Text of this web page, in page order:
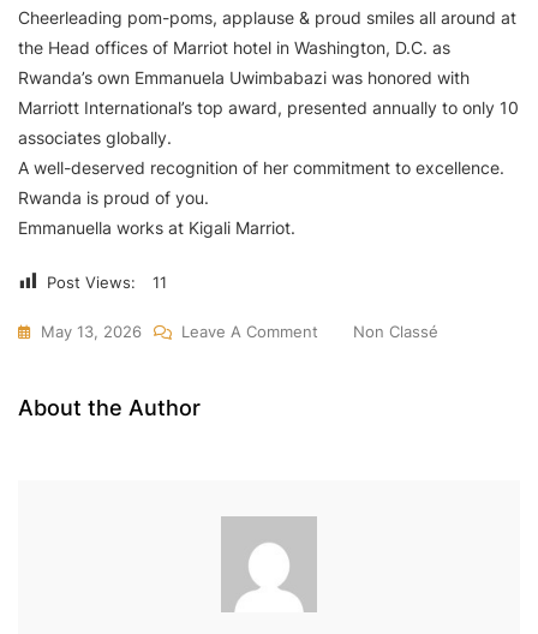
Cheerleading pom-poms, applause & proud smiles all around at
the Head offices of Marriot hotel in Washington, D.C. as
Rwanda’s own Emmanuela Uwimbabazi was honored with
Marriott International’s top award, presented annually to only 10
associates globally.
A well-deserved recognition of her commitment to excellence.
Rwanda is proud of you.
Emmanuella works at Kigali Marriot.
Post Views: 11
May 13, 2026 Leave A Comment Non Classé
About the Author